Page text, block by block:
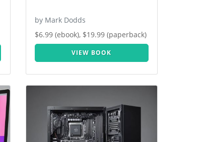
by Mark Dodds
$6.99 (ebook), $19.99 (paperback)
VIEW BOOK